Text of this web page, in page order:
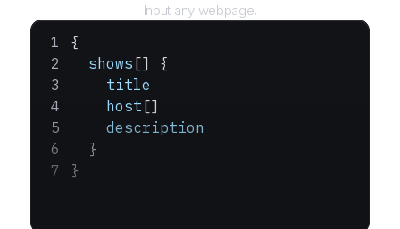
Input any webpage.
{
  shows
[] {
    title
    host
[]
    description
  }
}